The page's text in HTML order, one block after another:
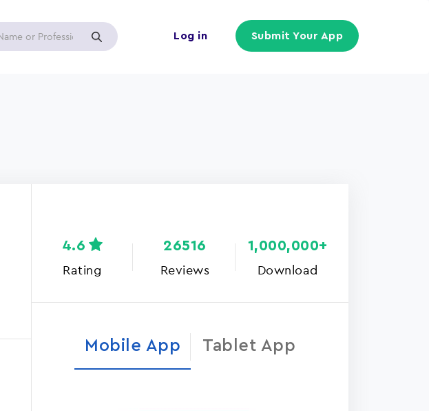
Log in Submit Your App
Rating
4.6
Reviews
26516
Download
1,000,000+
Mobile App Tablet App